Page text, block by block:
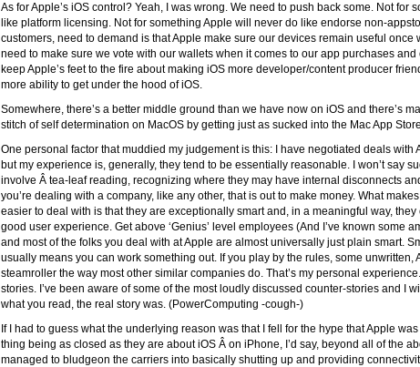
As for Apple’s iOS control? Yeah, I was wrong. We need to push back some. Not for
like platform licensing. Not for something Apple will never do like endorse non-
customers, need to demand is that Apple make sure our devices remain useful once
need to make sure we vote with our wallets when it comes to our app purchases
keep Apple’s feet to the fire about making iOS more developer/content producer
more ability to get under the hood of iOS.
Somewhere, there’s a better middle ground than we have now on iOS and there’s
stitch of self determination on MacOS by getting just as sucked into the Mac App
One personal factor that muddied my judgement is this: I have negotiated deals with
but my experience is, generally, they tend to be essentially reasonable. I won’t say
involve Â tea-leaf reading, recognizing where they may have internal disconnects
you’re dealing with a company, like any other, that is out to make money. What
easier to deal with is that they are exceptionally smart and, in a meaningful way,
good user experience. Get above ‘Genius’ level employees (And I’ve known some
and most of the folks you deal with at Apple are almost universally just plain smart.
usually means you can work something out. If you play by the rules, some unwritten,
steamroller the way most other similar companies do. That’s my personal
stories. I’ve been aware of some of the most loudly discussed counter-stories and I
what you read, the real story was. (PowerComputing -cough-)
If I had to guess what the underlying reason was that I fell for the hype that Apple
thing being as closed as they are about iOS Â on iPhone, I’d say, beyond all of the
managed to bludgeon the carriers into basically shutting up and providing